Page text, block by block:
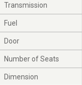
Transmission
Fuel
Door
Number of Seats
Dimension